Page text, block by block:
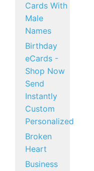
Cards With
Male
Names
Birthday
eCards -
Shop Now
Send
Instantly
Custom
Personalized
Broken
Heart
Business